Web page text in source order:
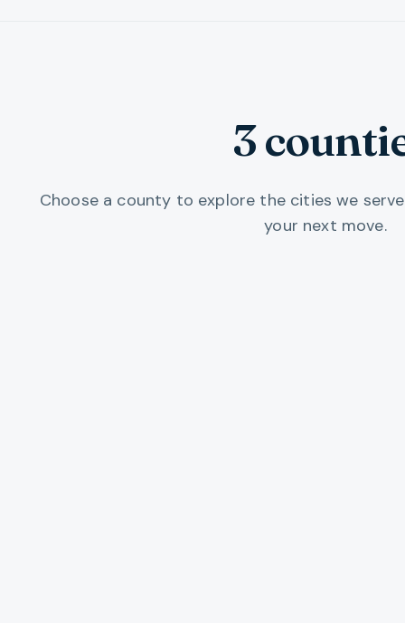
3
Choose a county to explore the cities we
your next move.